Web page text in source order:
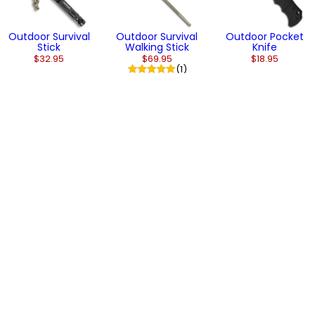
Outdoor Survival
Stick
$32.95
Outdoor Survival
Walking Stick
$69.95
(1)
Outdoor Pocket
Knife
$18.95